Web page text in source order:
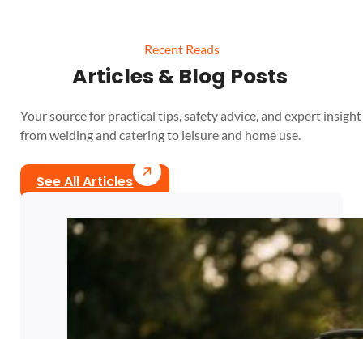
Recent Reads
Articles & Blog Posts
Your source for practical tips, safety advice, and expert
from welding and catering to leisure and home use.
See All Articles